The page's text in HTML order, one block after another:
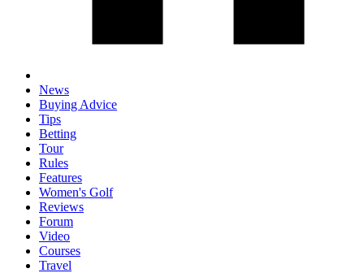
News
Buying Advice
Tips
Betting
Tour
Rules
Features
Women's Golf
Reviews
Forum
Video
Courses
Travel